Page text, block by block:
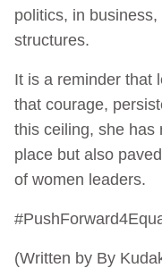
politics, in
structures.
It is a reminder that
that courage,
this ceiling, she has
place but also
of women leaders.
(Written by By